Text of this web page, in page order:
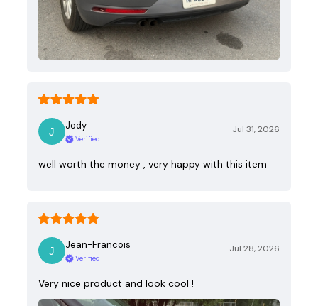
Jody
Verified
Jul 31, 2026
well worth the money , very happy with this item
Jean-Francois
Verified
Jul 28, 2026
Very nice product and look cool !